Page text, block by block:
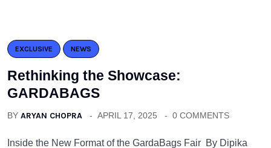
EXCLUSIVE NEWS
Rethinking the Showcase:
GARDABAGS
BY ARYAN CHOPRA APRIL 17, 2025 0 COMMENTS
Inside the New Format of the GardaBags Fair By Dipika